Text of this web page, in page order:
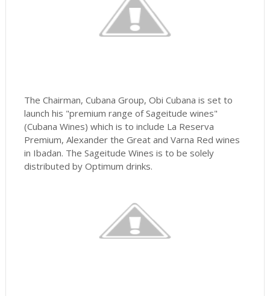
The Chairman, Cubana Group, Obi Cubana is set to
launch his "premium range of Sageitude wines"
(Cubana Wines) which is to include La Reserva
Premium, Alexander the Great and Varna Red wines
in Ibadan. The Sageitude Wines is to be solely
distributed by Optimum drinks.